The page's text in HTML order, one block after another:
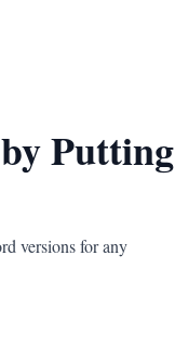
Putting
versions for any